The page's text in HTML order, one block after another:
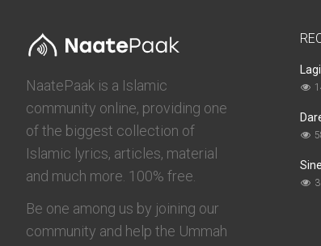
NaatePaak is a Islamic
community online, providing one
of the biggest collection of
Islamic lyrics, articles, material
and much more. 100% free.
Be one among us by joining our
community and help the Ummah